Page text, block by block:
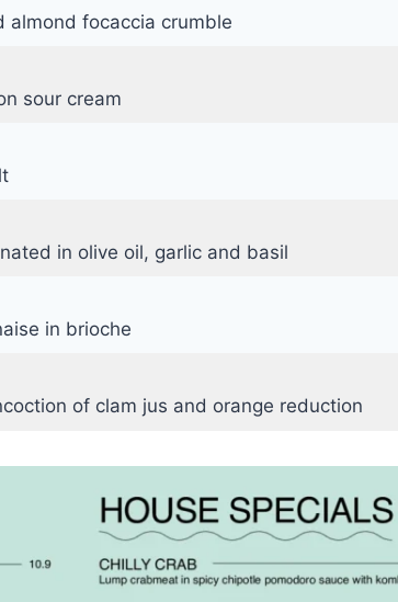
almond focaccia crumble
sour cream
in olive oil, garlic and basil
in brioche
of clam jus and orange reduction